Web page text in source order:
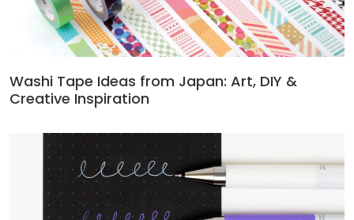
Washi Tape Ideas from Japan: Art, DIY &
Creative Inspiration